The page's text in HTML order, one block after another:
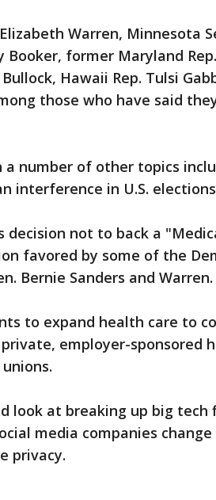
Warren, Minnesota
Booker, former Maryland
Hawaii Rep. Tulsi
those who have said
a number of other topics
interference in U.S.
decision not to back a
favored by some of the
Bernie Sanders and Warren.
to expand health care to
employer-sponsored
look at breaking up big tech
media companies
privacy.